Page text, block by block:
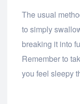
The usual
to simply
breaking it into
Remember to
you feel sleepy